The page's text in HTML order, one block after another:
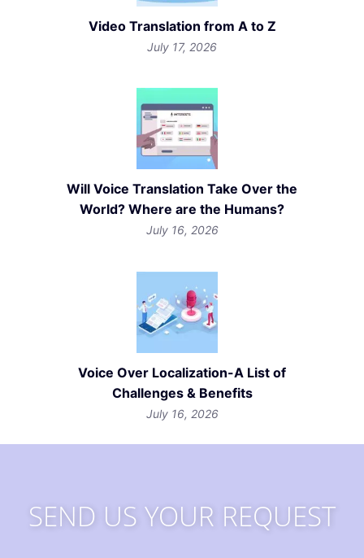
Video Translation from A to Z
July 17, 2026
Will Voice Translation Take Over the
World? Where are the Humans?
July 16, 2026
Voice Over Localization-A List of
Challenges & Benefits
July 16, 2026
SEND US YOUR REQUEST